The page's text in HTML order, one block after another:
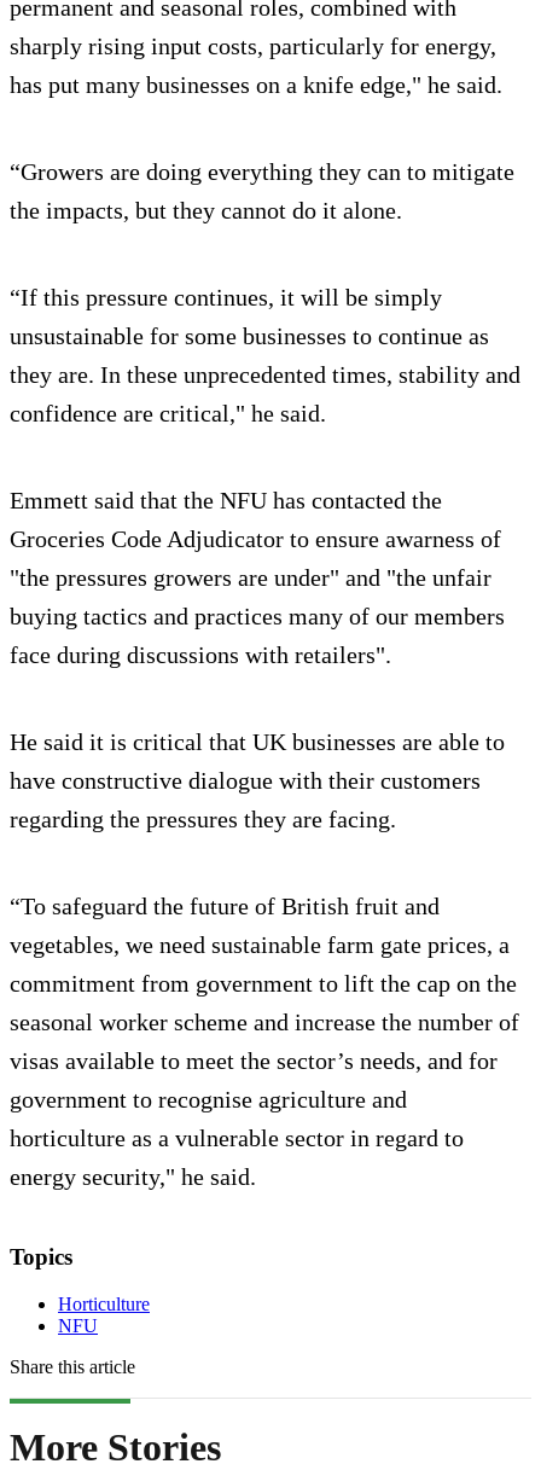
permanent and seasonal roles, combined with
sharply rising input costs, particularly for energy,
has put many businesses on a knife edge," he said.
“Growers are doing everything they can to mitigate
the impacts, but they cannot do it alone.
“If this pressure continues, it will be simply
unsustainable for some businesses to continue as
they are. In these unprecedented times, stability and
confidence are critical," he said.
Emmett said that the NFU has contacted the
Groceries Code Adjudicator to ensure awarness of
"the pressures growers are under" and "the unfair
buying tactics and practices many of our members
face during discussions with retailers".
He said it is critical that UK businesses are able to
have constructive dialogue with their customers
regarding the pressures they are facing.
“To safeguard the future of British fruit and
vegetables, we need sustainable farm gate prices, a
commitment from government to lift the cap on the
seasonal worker scheme and increase the number of
visas available to meet the sector’s needs, and for
government to recognise agriculture and
horticulture as a vulnerable sector in regard to
energy security," he said.
Topics
Horticulture
NFU
Share this article
More Stories